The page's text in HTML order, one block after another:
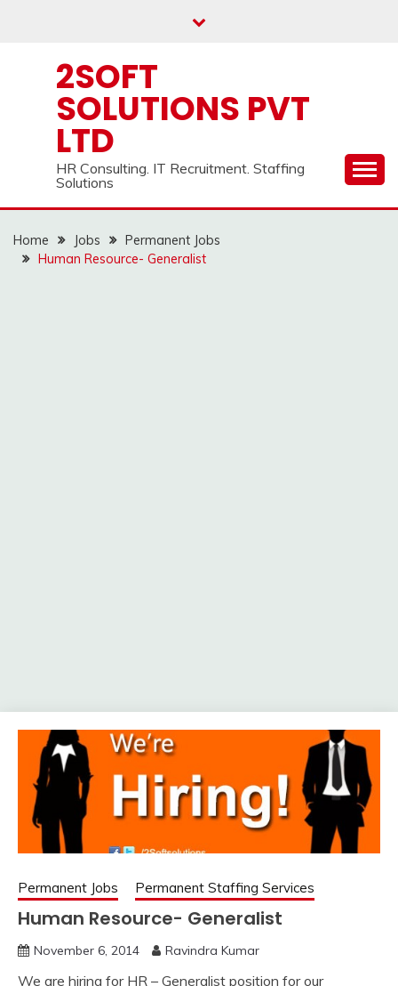
2SOFT
SOLUTIONS PVT
LTD
HR Consulting. IT Recruitment. Staffing
Solutions
Home Jobs
Permanent Jobs
Human Resource- Generalist
Permanent Jobs Permanent Staffing Services
Human Resource- Generalist
November 6, 2014 Ravindra Kumar
We are hiring for HR – Generalist position for our